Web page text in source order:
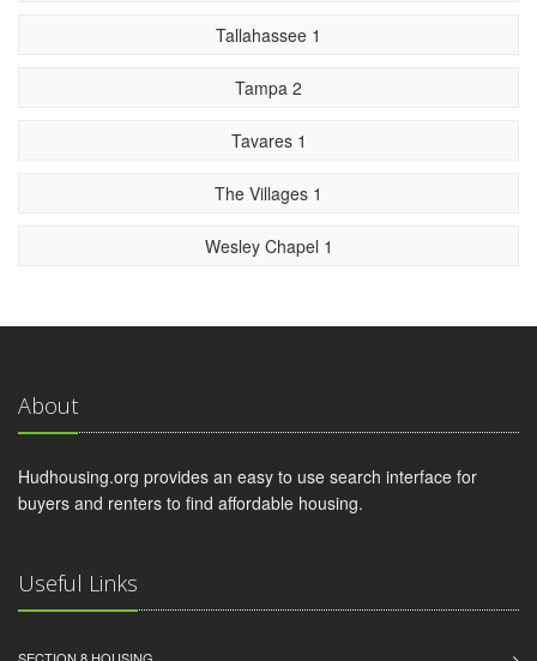
Tallahassee 1
Tampa 2
Tavares 1
The Villages 1
Wesley Chapel 1
About
Hudhousing.org provides an easy to use search interface for
buyers and renters to find affordable housing.
Useful Links